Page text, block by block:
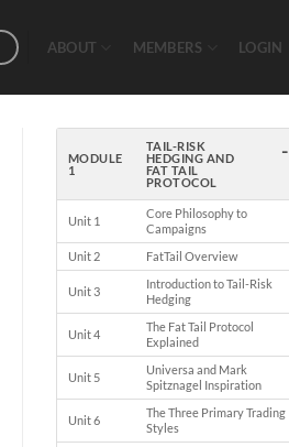
ABOUT MEMBERS LOGIN
MODULE
1
TAIL-RISK
HEDGING AND
FAT TAIL
PROTOCOL
-
Unit 1
Core Philosophy to
Campaigns
Unit 2
FatTail Overview
Unit 3
Introduction to Tail-Risk
Hedging
Unit 4
The Fat Tail Protocol
Explained
Unit 5
Universa and Mark
Spitznagel Inspiration
Unit 6
The Three Primary Trading
Styles